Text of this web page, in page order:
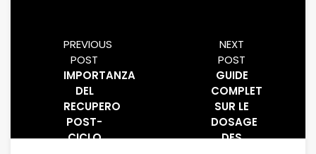
PREVIOUS
POST
IMPORTANZA
DEL
RECUPERO
POST-
CICLO
NEXT
POST
GUIDE
COMPLET
SUR LE
DOSAGE
DES